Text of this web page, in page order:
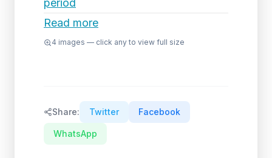
period
Read more
4 images — click any to view full size
Share: Twitter Facebook
WhatsApp